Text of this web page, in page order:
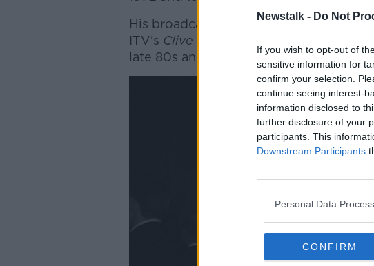
Newstalk - Do Not
If you wish to opt-out of
sensitive information for
confirm your selection.
continue seeing interest-
information disclosed to
further disclosure of your
participants. This
Downstream Participants
Personal Data
CONFIRM
His broadcasting career, meanwhile,
ITV's Clive James on Television
late 80s and early 90s.